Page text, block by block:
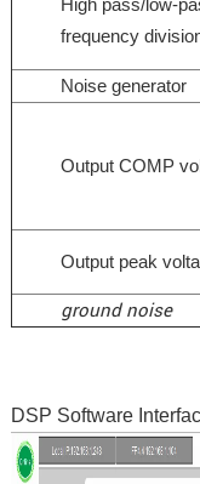
High pass/low-
frequency
Noise generator
Output COMP
Output peak
ground noise
DSP Software